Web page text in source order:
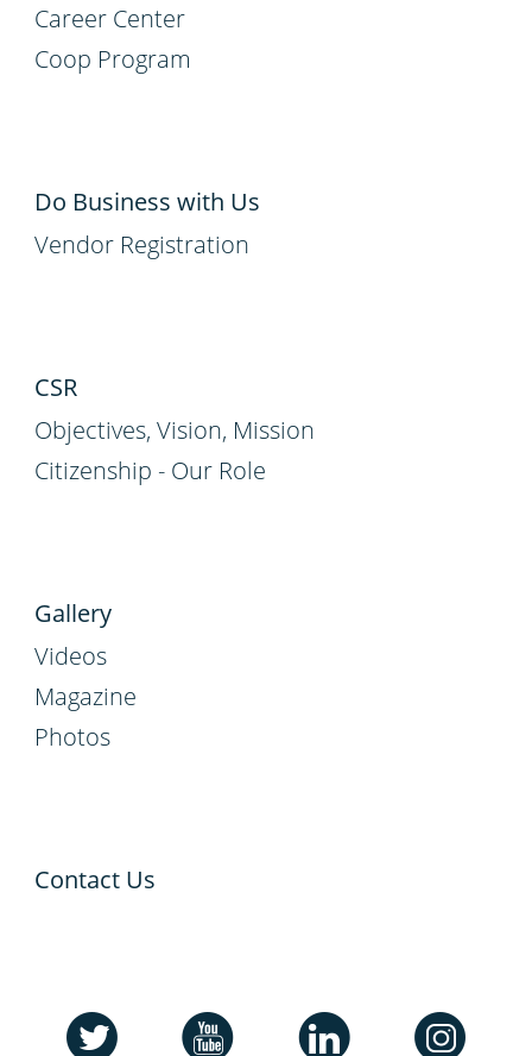
Career Center
Coop Program
Do Business with Us
Vendor Registration
CSR
Objectives, Vision, Mission
Citizenship - Our Role
Gallery
Videos
Magazine
Photos
Contact Us